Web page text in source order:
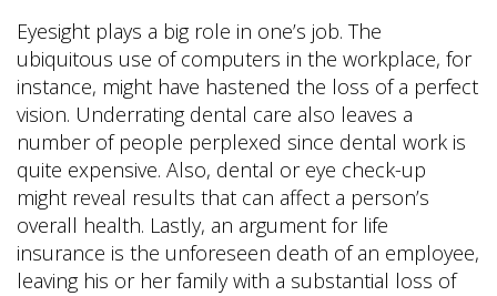
Eyesight plays a big role in one’s job. The
ubiquitous use of computers in the workplace, for
instance, might have hastened the loss of a perfect
vision. Underrating dental care also leaves a
number of people perplexed since dental work is
quite expensive. Also, dental or eye check-up
might reveal results that can affect a person’s
overall health. Lastly, an argument for life
insurance is the unforeseen death of an employee,
leaving his or her family with a substantial loss of